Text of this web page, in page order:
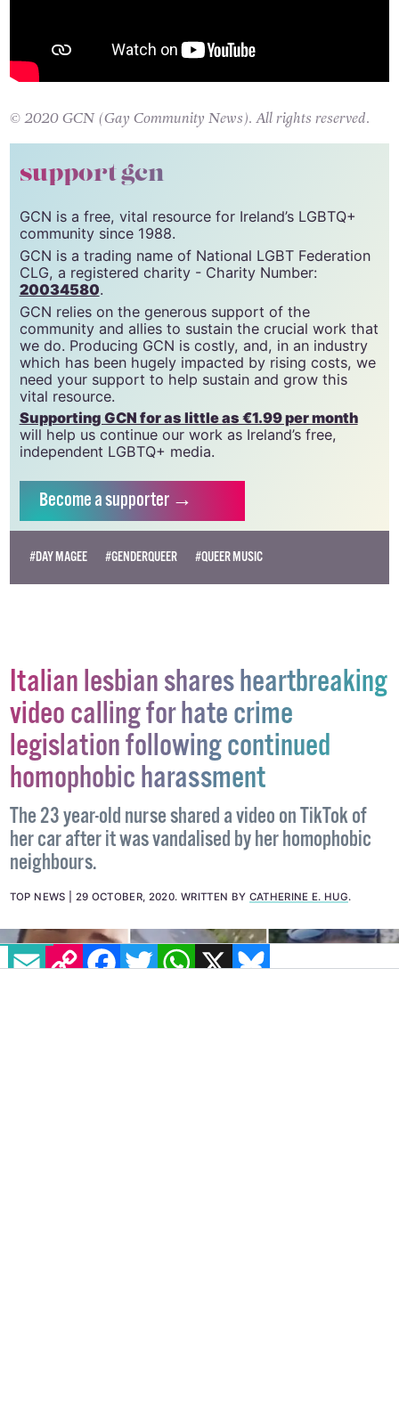
© 2020 GCN (Gay Community News). All rights reserved.
support gcn
GCN is a free, vital resource for Ireland’s LGBTQ+
community since 1988.
GCN is a trading name of National LGBT Federation
CLG, a registered charity - Charity Number:
20034580.
GCN relies on the generous support of the
community and allies to sustain the crucial work that
we do. Producing GCN is costly, and, in an industry
which has been hugely impacted by rising costs, we
need your support to help sustain and grow this
vital resource.
Supporting GCN for as little as €1.99 per month
will help us continue our work as Ireland’s free,
independent LGBTQ+ media.
Becomea supporter →
#DAY MAGEE #GENDERQUEER #QUEER MUSIC
EMAILCOPY LINK FACEBOOK
TWITTERWHATSAPP
X BLUESKY
Italian lesbian shares heartbreaking
video calling for hate crime
legislation following continued
homophobic harassment
The 23 year-old nurse shared a video on TikTok of
her car after it was vandalised by her homophobic
neighbours.
TOP NEWS 29 OCTOBER, 2020. WRITTEN BY CATHERINE E. HUG.